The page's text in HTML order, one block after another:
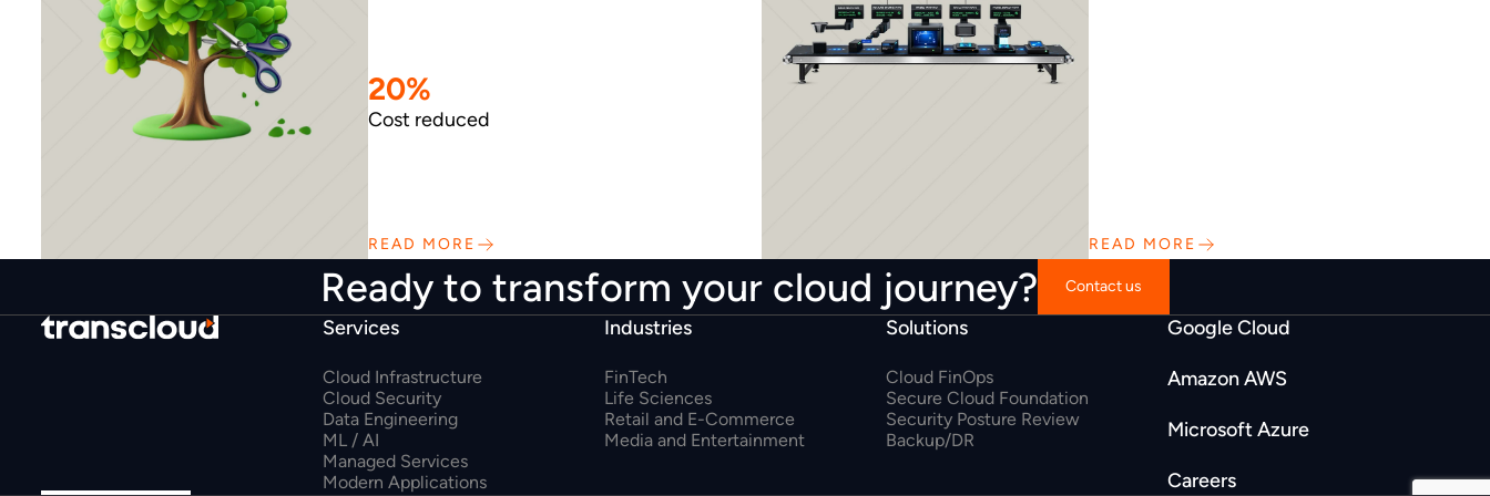
20%
Cost reduced
READ MORE READ MORE
Ready to transform your cloud journey? Contact us
Services
Cloud Infrastructure
Cloud Security
Data Engineering
ML / AI
Managed Services
Modern Applications
Industries
FinTech
Life Sciences
Retail and E-Commerce
Media and Entertainment
Solutions
Cloud FinOps
Secure Cloud Foundation
Security Posture Review
Backup/DR
Google Cloud
Amazon AWS
Microsoft Azure
Careers